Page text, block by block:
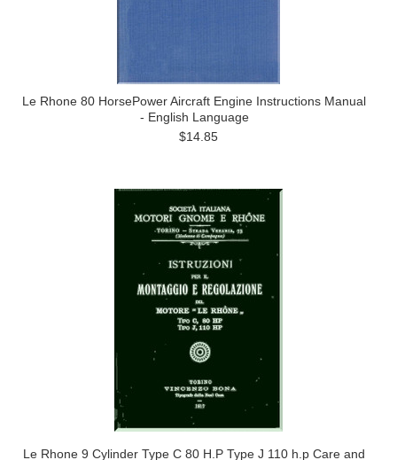
Le Rhone 80 HorsePower Aircraft Engine Instructions Manual
- English Language
$14.85
Le Rhone 9 Cylinder Type C 80 H.P Type J 110 h.p Care and